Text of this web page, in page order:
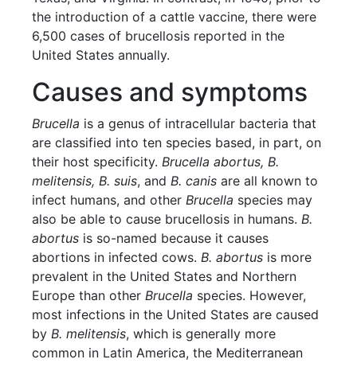
the introduction of a cattle vaccine, there were
6,500 cases of brucellosis reported in the
United States annually.
Causes and symptoms
Brucella is a genus of intracellular bacteria that
are classified into ten species based, in part, on
their host specificity. Brucella abortus, B.
melitensis, B. suis, and B. canis are all known to
infect humans, and other Brucella species may
also be able to cause brucellosis in humans. B.
abortus is so-named because it causes
abortions in infected cows. B. abortus is more
prevalent in the United States and Northern
Europe than other Brucella species. However,
most infections in the United States are caused
by B. melitensis, which is generally more
common in Latin America, the Mediterranean